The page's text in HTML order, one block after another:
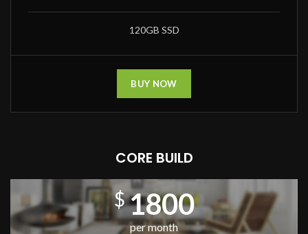
120GB SSD
BUY NOW
CORE BUILD
$1800
per month